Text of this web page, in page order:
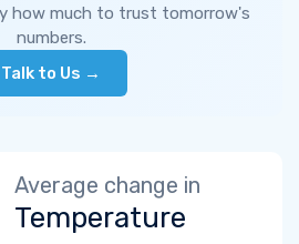
how much to trust tomorrow's
numbers.
Talk to Us →
Average change in
Temperature